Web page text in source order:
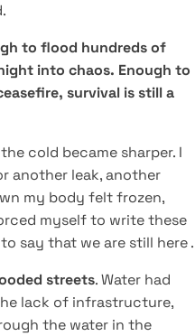
to flood hundreds of
into chaos. Enough to
survival is still a
cold became sharper. I
another leak, another
my body felt frozen,
myself to write these
say that we are still here .
streets. Water had
lack of infrastructure,
the water in the